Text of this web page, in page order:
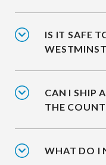
IS IT SAFE
CAN I SHIP
THE
WHAT DO I